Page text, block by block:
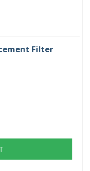
Filter